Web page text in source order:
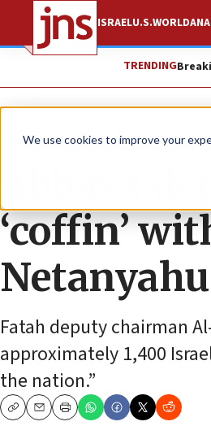
We use cookies to improve your
ISRAELU.S.WORLD
TRENDING
News Israel News
Abbas’s
‘coffin’
Netanyahu
Fatah deputy chairman
approximately 1,400
the nation.”
CopyEmailPrint